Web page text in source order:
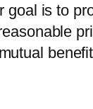
goal is to